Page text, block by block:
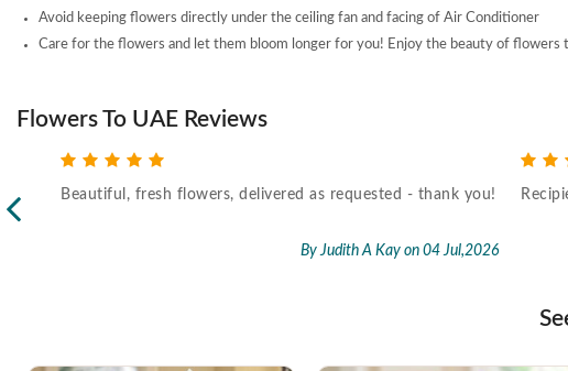
Avoid keeping flowers directly under the ceiling fan and facing of Air Conditioner
Care for the flowers and let them bloom longer for you! Enjoy the beauty of flowers
Flowers To UAE Reviews
Beautiful, fresh flowers, delivered as requested - thank you!
By Judith A Kay on 04 Jul,2026